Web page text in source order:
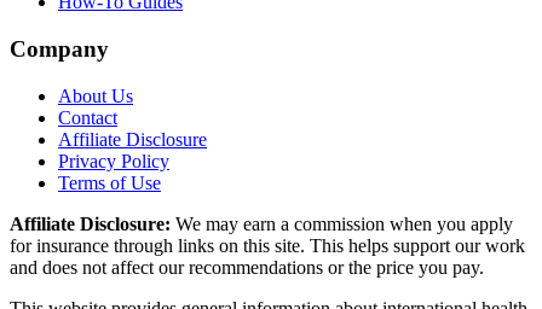
Company
About Us
Contact
Affiliate Disclosure
Privacy Policy
Terms of Use
Affiliate Disclosure: We may earn a commission when you apply
for insurance through links on this site. This helps support our work
and does not affect our recommendations or the price you pay.